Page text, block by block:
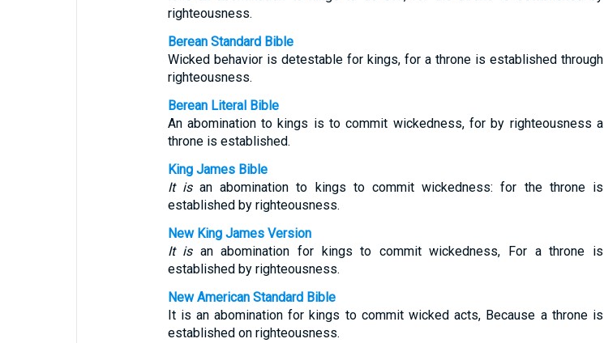
righteousness.
Berean Standard Bible
Wicked behavior is detestable for kings, for a throne is established through
righteousness.
Berean Literal Bible
An abomination to kings is to commit wickedness, for by righteousness a
throne is established.
King James Bible
It isan abomination to kings to commit wickedness: for the throne is
established by righteousness.
New King James Version
It isan abomination for kings to commit wickedness, For a throne is
established by righteousness.
New American Standard Bible
It is an abomination for kings to commit wicked acts, Because a throne is
established on righteousness.